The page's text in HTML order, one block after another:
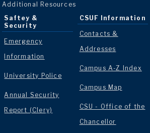
Additional Resources
Saftey &
Security
Emergency
Information
University Police
Annual Security
Report (Clery)
CSUF Information
Contacts &
Addresses
Campus A-Z Index
Campus Map
CSU - Office of the
Chancellor